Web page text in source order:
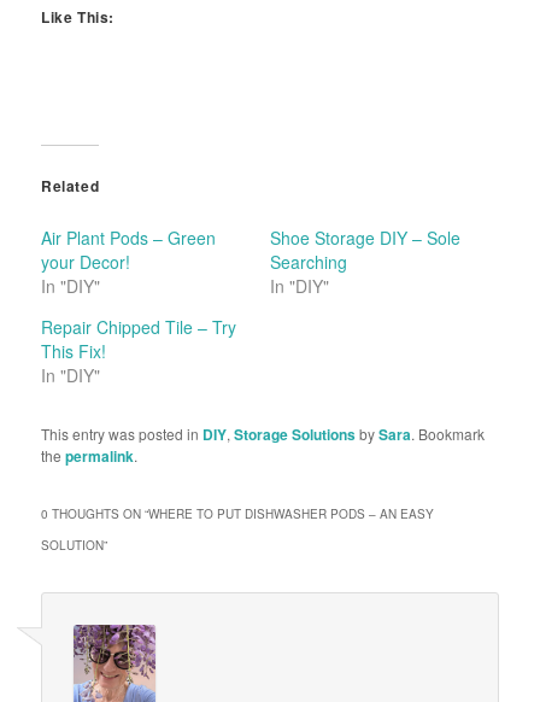
Like This:
Related
Air Plant Pods – Green
your Decor!
In "DIY"
Shoe Storage DIY – Sole
Searching
In "DIY"
Repair Chipped Tile – Try
This Fix!
In "DIY"
This entry was posted in DIY,Storage SolutionsbySara. Bookmark
thepermalink.
0 THOUGHTS ON “WHERE TO PUT DISHWASHER PODS – AN EASY
SOLUTION”